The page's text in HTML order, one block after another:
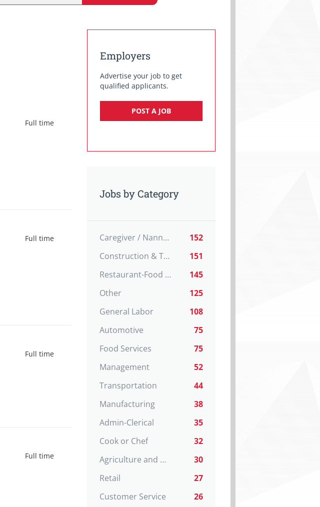
Full time
Full time
Full time
Full time
Employers
Advertise your job to get
qualified applicants.
POST A JOB
Jobs by Category
Caregiver / Nanny / Home support worker
152
Construction & Trades
151
Restaurant-Food Service
145
Other
125
General Labor
108
Automotive
75
Food Services
75
Management
52
Transportation
44
Manufacturing
38
Admin-Clerical
35
Cook or Chef
32
Agriculture and Natural Resources
30
Retail
27
Customer Service
26